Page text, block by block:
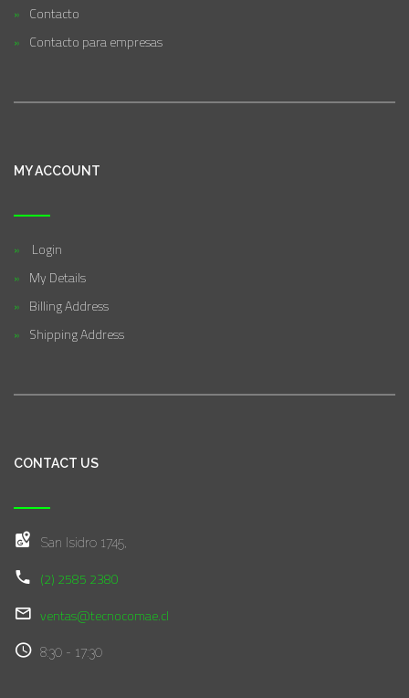
Contacto
Contacto para empresas
MY ACCOUNT
Login
My Details
Billing Address
Shipping Address
CONTACT US
San Isidro 1745,
(2) 2585 2380
ventas@tecnocomae.cl
8:30 - 17:30